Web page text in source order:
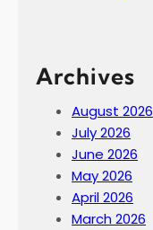
Archives
August 2026
July 2026
June 2026
May 2026
April 2026
March 2026